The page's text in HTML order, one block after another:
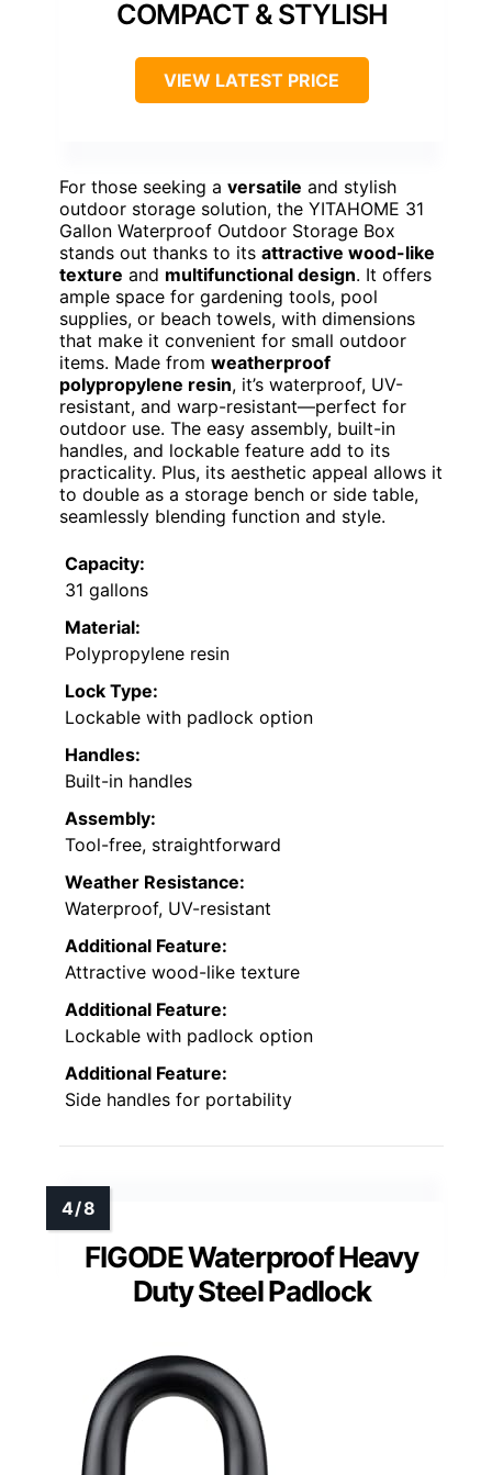
COMPACT & STYLISH
VIEW LATEST PRICE
For those seeking a versatile and stylish
outdoor storage solution, the YITAHOME 31
Gallon Waterproof Outdoor Storage Box
stands out thanks to its attractive wood-like
texture and multifunctional design. It offers
ample space for gardening tools, pool
supplies, or beach towels, with dimensions
that make it convenient for small outdoor
items. Made from weatherproof
polypropylene resin, it’s waterproof, UV-
resistant, and warp-resistant—perfect for
outdoor use. The easy assembly, built-in
handles, and lockable feature add to its
practicality. Plus, its aesthetic appeal allows it
to double as a storage bench or side table,
seamlessly blending function and style.
Capacity:
31 gallons
Material:
Polypropylene resin
Lock Type:
Lockable with padlock option
Handles:
Built-in handles
Assembly:
Tool-free, straightforward
Weather Resistance:
Waterproof, UV-resistant
Additional Feature:
Attractive wood-like texture
Additional Feature:
Lockable with padlock option
Additional Feature:
Side handles for portability
FIGODE Waterproof Heavy
Duty Steel Padlock